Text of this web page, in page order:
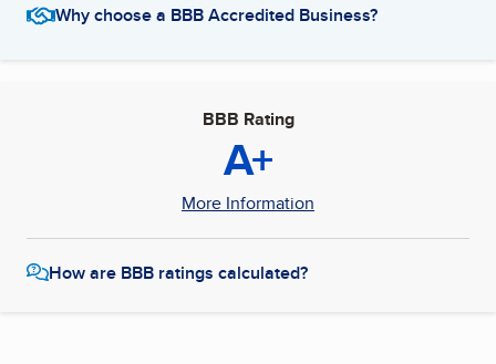
Why choose a BBB Accredited Business?
BBB Rating
A+
More Information
How are BBB ratings calculated?